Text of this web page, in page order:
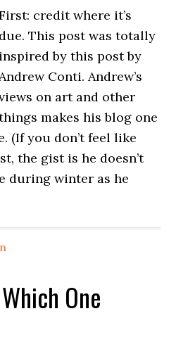
credit where it’s
due. This post was totally
inspired by this post by
Conti. Andrew’s
on art and other
makes his blog one
(If you don’t feel like
the gist is he doesn’t
during winter as he
One